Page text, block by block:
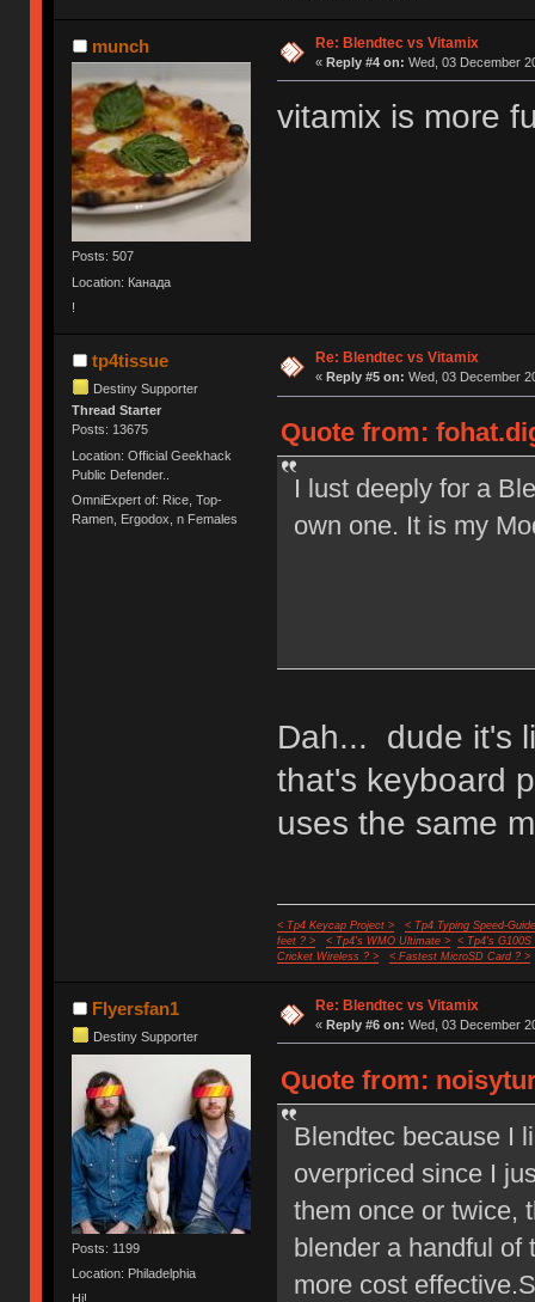
munch
Posts: 507
Location: Канада
!
Re: Blendtec vs Vitamix
« Reply #4 on: Wed, 03 December
vitamix is more
tp4tissue
Destiny Supporter
Thread Starter
Posts: 13675
Location: Official Geekhack
Public Defender..
OmniExpert of: Rice, Top-
Ramen, Ergodox, n Females
Re: Blendtec vs Vitamix
« Reply #5 on: Wed, 03 December
Quote from:
I lust deeply for a
own one. It is my
Dah... dude it's
that's keyboard
uses the same
< Tp4 Keycap Project >
< Tp4 Typing Speed-
feet ? >
< Tp4's WMO Ultimate >
< Tp4's G100S
Cricket Wireless ? >
< Fastest MicroSD Card ? >
Flyersfan1
Destiny Supporter
Posts: 1199
Location: Philadelphia
Hi!
Re: Blendtec vs Vitamix
« Reply #6 on: Wed, 03 December
Quote from:
Blendtec because I
overpriced since I
them once or twice,
blender a handful of
more cost